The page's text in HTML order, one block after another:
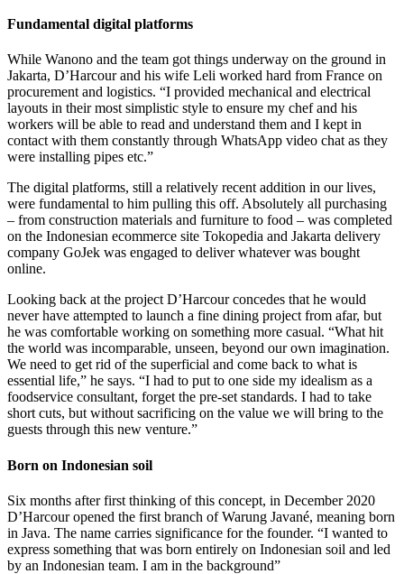
Fundamental digital platforms
While Wanono and the team got things underway on the ground in
Jakarta, D’Harcour and his wife Leli worked hard from France on
procurement and logistics. “I provided mechanical and electrical
layouts in their most simplistic style to ensure my chef and his
workers will be able to read and understand them and I kept in
contact with them constantly through WhatsApp video chat as they
were installing pipes etc.”
The digital platforms, still a relatively recent addition in our lives,
were fundamental to him pulling this off. Absolutely all purchasing
– from construction materials and furniture to food – was completed
on the Indonesian ecommerce site Tokopedia and Jakarta delivery
company GoJek was engaged to deliver whatever was bought
online.
Looking back at the project D’Harcour concedes that he would
never have attempted to launch a fine dining project from afar, but
he was comfortable working on something more casual. “What hit
the world was incomparable, unseen, beyond our own imagination.
We need to get rid of the superficial and come back to what is
essential life,” he says. “I had to put to one side my idealism as a
foodservice consultant, forget the pre-set standards. I had to take
short cuts, but without sacrificing on the value we will bring to the
guests through this new venture.”
Born on Indonesian soil
Six months after first thinking of this concept, in December 2020
D’Harcour opened the first branch of Warung Javané, meaning born
in Java. The name carries significance for the founder. “I wanted to
express something that was born entirely on Indonesian soil and led
by an Indonesian team. I am in the background”